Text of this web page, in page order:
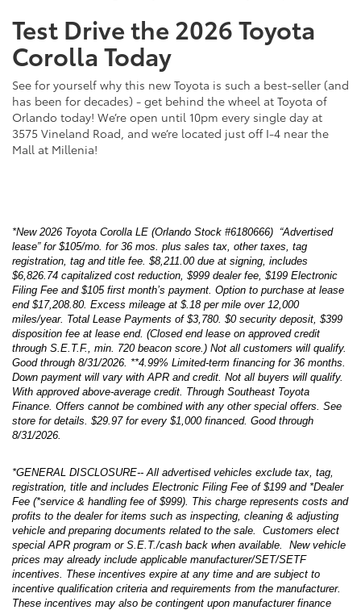
Test Drive the 2026 Toyota
Corolla Today
See for yourself why this new Toyota is such a best-seller (and
has been for decades) - get behind the wheel at Toyota of
Orlando today! We’re open until 10pm every single day at
3575 Vineland Road, and we’re located just off I-4 near the
Mall at Millenia!
*New 2026 Toyota Corolla LE (Orlando Stock #6180666) “Advertised
lease” for $105/mo. for 36 mos. plus sales tax, other taxes, tag
registration, tag and title fee. $8,211.00 due at signing, includes
$6,826.74 capitalized cost reduction, $999 dealer fee, $199 Electronic
Filing Fee and $105 first month’s payment. Option to purchase at lease
end $17,208.80. Excess mileage at $.18 per mile over 12,000
miles/year. Total Lease Payments of $3,780. $0 security deposit, $399
disposition fee at lease end. (Closed end lease on approved credit
through S.E.T.F., min. 720 beacon score.) Not all customers will qualify.
Good through 8/31/2026. **4.99% Limited-term financing for 36 months.
Down payment will vary with APR and credit. Not all buyers will qualify.
With approved above-average credit. Through Southeast Toyota
Finance. Offers cannot be combined with any other special offers. See
store for details. $29.97 for every $1,000 financed. Good through
8/31/2026.
*GENERAL DISCLOSURE-- All advertised vehicles exclude tax, tag,
registration, title and includes Electronic Filing Fee of $199 and *Dealer
Fee (*service & handling fee of $999). This charge represents costs and
profits to the dealer for items such as inspecting, cleaning & adjusting
vehicle and preparing documents related to the sale. Customers elect
special APR program or S.E.T./cash back when available. New vehicle
prices may already include applicable manufacturer/SET/SETF
incentives. These incentives expire at any time and are subject to
incentive qualification criteria and requirements from the manufacturer.
These incentives may also be contingent upon manufacturer finance